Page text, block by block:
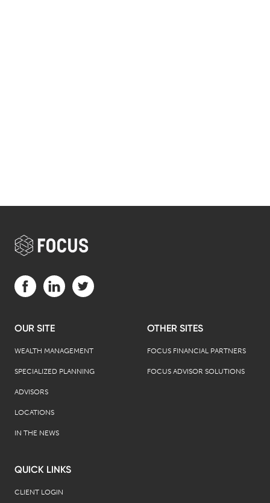
OUR SITE
WEALTH MANAGEMENT
SPECIALIZED PLANNING
ADVISORS
LOCATIONS
IN THE NEWS
OTHER SITES
FOCUS FINANCIAL PARTNERS
FOCUS ADVISOR SOLUTIONS
QUICK LINKS
CLIENT LOGIN
Visit us on Facebook (opens in a new tab)
Visit us on LinkedIn (opens in a new tab)
Visit us on Twitter (opens in a new tab)